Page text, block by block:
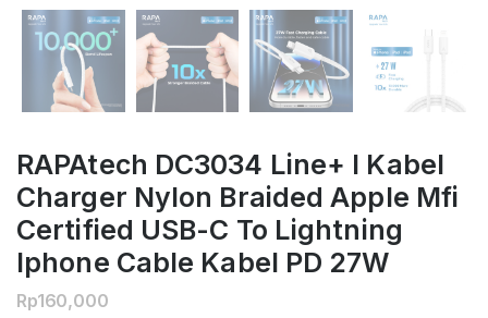
RAPAtech DC3034 Line+ I Kabel
Charger Nylon Braided Apple Mfi
Certified USB-C To Lightning
Iphone Cable Kabel PD 27W
Rp160,000